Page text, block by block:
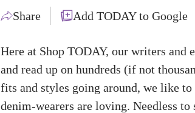
Share Add TODAY to Google
Here at Shop TODAY, our writers and
and read up on hundreds (if not
fits and styles going around, we like to
denim-wearers are loving. Needless to